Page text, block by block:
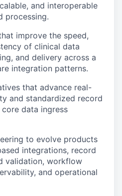
and interoperable
processing.
improve the speed,
of clinical data
and delivery across a
integration patterns.
that advance real-
and standardized record
data ingress
to evolve products
integrations, record
validation, workflow
and operational